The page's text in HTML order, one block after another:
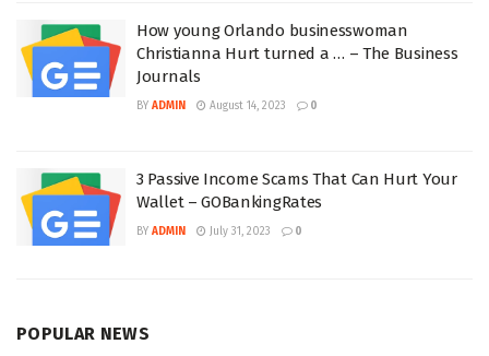
How young Orlando businesswoman
Christianna Hurt turned a … – The Business
Journals
BY ADMIN August 14, 2023 0
3 Passive Income Scams That Can Hurt Your
Wallet – GOBankingRates
BY ADMIN July 31, 2023 0
POPULAR NEWS